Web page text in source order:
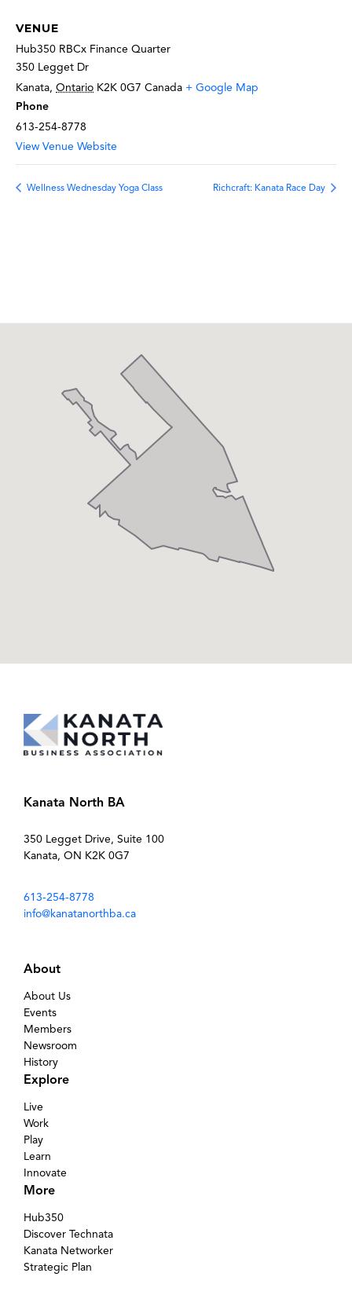
VENUE
Hub350 RBCx Finance Quarter
350 Legget Dr
Kanata, Ontario K2K 0G7 Canada + Google Map
Phone
613-254-8778
View Venue Website
Wellness Wednesday Yoga Class Richcraft: Kanata Race Day
Kanata North BA
350 Legget Drive, Suite 100
Kanata, ON K2K 0G7
613-254-8778
info@kanatanorthba.ca
About
About Us
Events
Members
Newsroom
History
Explore
Live
Work
Play
Learn
Innovate
More
Hub350
Discover Technata
Kanata Networker
Strategic Plan